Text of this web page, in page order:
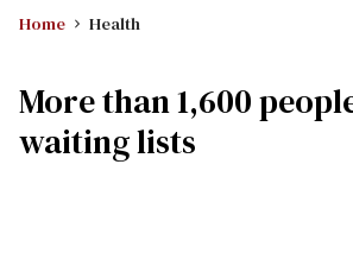
Home Health
More than 1,600
waiting lists